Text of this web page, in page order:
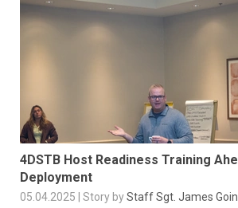
4DSTB Host Readiness Training
Deployment
05.04.2025 | Story byStaff Sgt. James Goin